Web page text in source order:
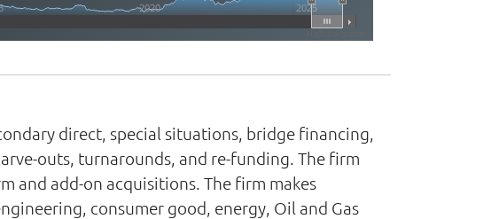
2020 2025
direct, special situations, bridge financing,
outs, turnarounds, and re-funding. The firm
and add-on acquisitions. The firm makes
consumer good, energy, Oil and Gas